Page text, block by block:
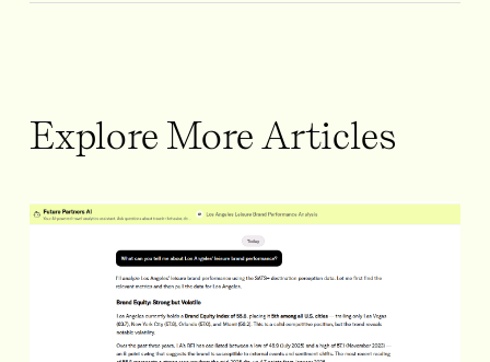
Explore More Articles